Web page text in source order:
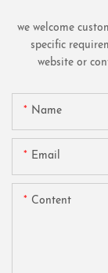
we welcome
specific
website or
Name
Email
Content